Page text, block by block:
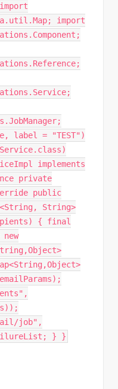
import
label = "TEST")
implements
private
public
String>
{ final
job",
} }